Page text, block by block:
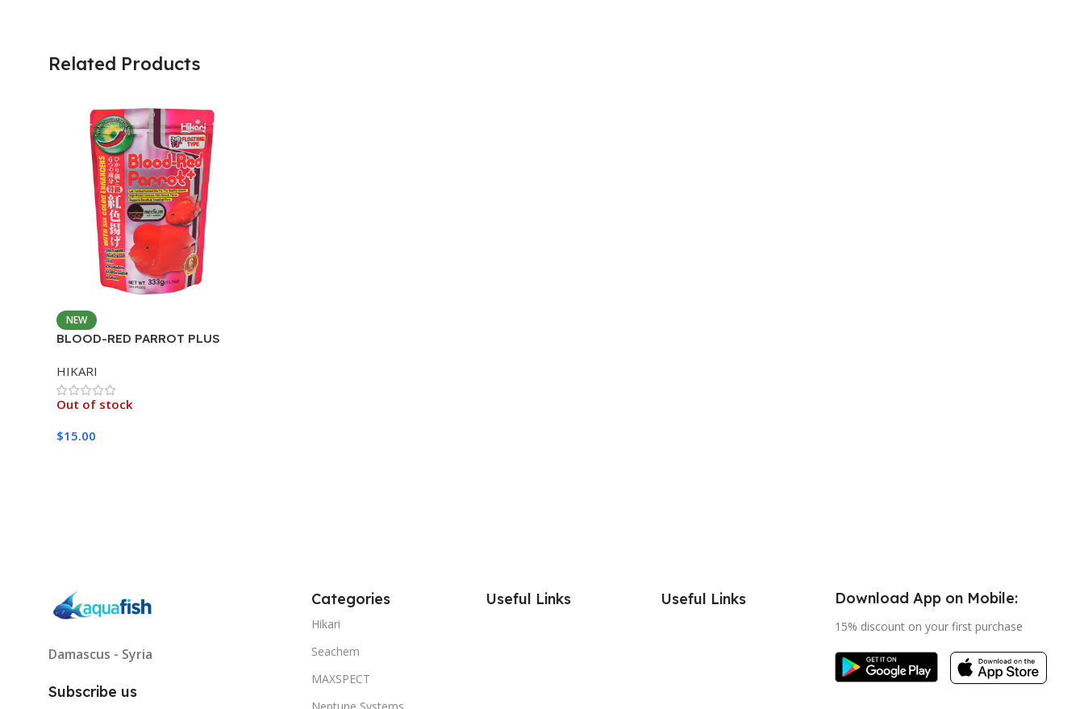
Related Products
NEW
BLOOD-RED PARROT PLUS
HIKARI
Out of stock
$15.00
Damascus - Syria
Subscribe us
Categories
Hikari
Seachem
MAXSPECT
Useful Links Useful Links Download App on Mobile:
15% discount on your first purchase